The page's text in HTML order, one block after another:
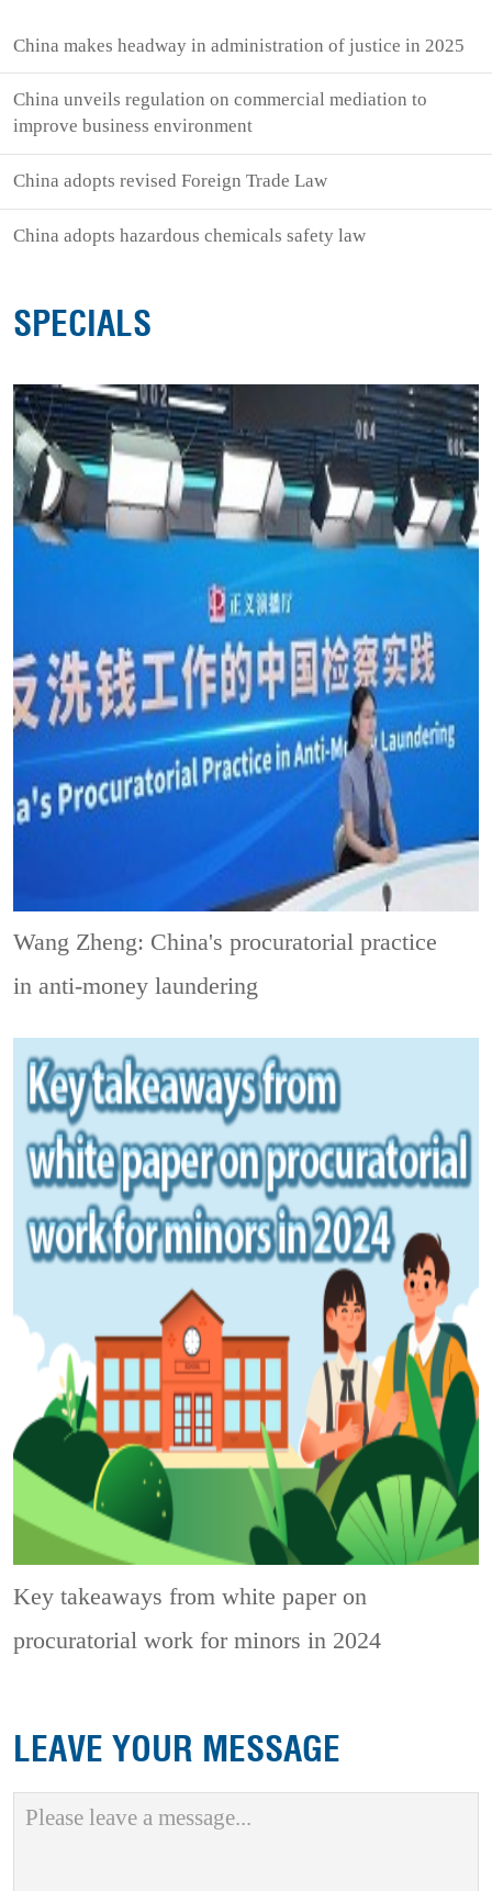
China makes headway in administration of justice in 2025
China unveils regulation on commercial mediation to
improve business environment
China adopts revised Foreign Trade Law
China adopts hazardous chemicals safety law
SPECIALS
Wang Zheng: China's procuratorial practice
in anti-money laundering
Key takeaways from white paper on
procuratorial work for minors in 2024
LEAVE YOUR MESSAGE